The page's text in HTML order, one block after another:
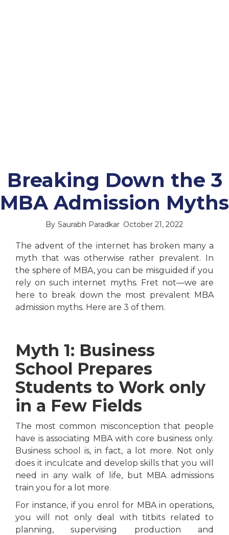
Breaking Down the 3
MBA Admission Myths
By Saurabh Paradkar October 21, 2022
The advent of the internet has broken many a
myth that was otherwise rather prevalent. In
the sphere of MBA, you can be misguided if you
rely on such internet myths. Fret not—we are
here to break down the most prevalent MBA
admission myths. Here are 3 of them.
Myth 1: Business
School Prepares
Students to Work only
in a Few Fields
The most common misconception that people
have is associating MBA with core business only.
Business school is, in fact, a lot more. Not only
does it inculcate and develop skills that you will
need in any walk of life, but MBA admissions
train you for a lot more.
For instance, if you enrol for MBA in operations,
you will not only deal with titbits related to
planning, supervising production and